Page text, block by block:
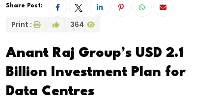
Share Post:
Print : 364
Anant Raj Group’s USD 2.1
Billion Investment Plan for
Data Centres